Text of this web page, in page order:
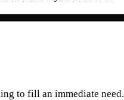
to fill an immediate need.